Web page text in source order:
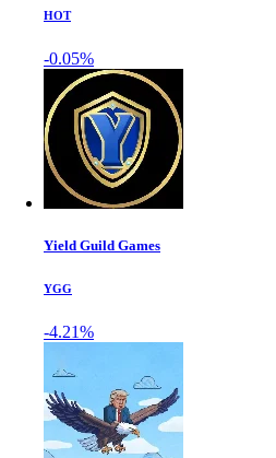
HOT
-0.05%
Yield Guild Games
YGG
-4.21%